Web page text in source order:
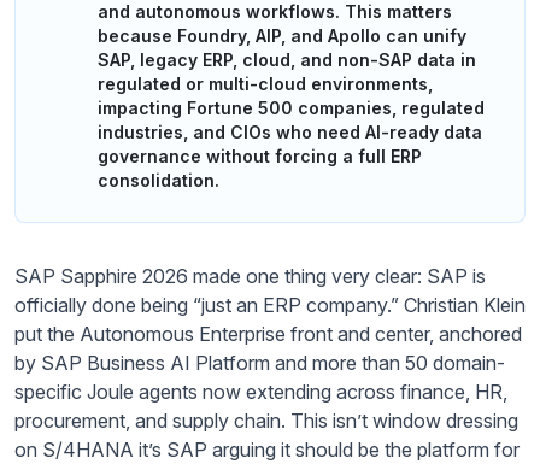
and autonomous workflows. This matters
because Foundry, AIP, and Apollo can unify
SAP, legacy ERP, cloud, and non-SAP data in
regulated or multi-cloud environments,
impacting Fortune 500 companies, regulated
industries, and CIOs who need AI-ready data
governance without forcing a full ERP
consolidation.
SAP Sapphire 2026 made one thing very clear: SAP is
officially done being “just an ERP company.” Christian Klein
put the Autonomous Enterprise front and center, anchored
by SAP Business AI Platform and more than 50 domain-
specific Joule agents now extending across finance, HR,
procurement, and supply chain. This isn’t window dressing
on S/4HANA it’s SAP arguing it should be the platform for